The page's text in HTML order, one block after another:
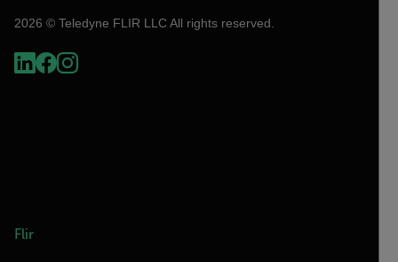
2026 © Teledyne FLIR LLC All rights reserved.
Flir